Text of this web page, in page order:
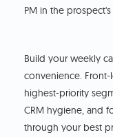
PM in the
Build your weekly
convenience.
highest-priority
CRM hygiene, and
through your best